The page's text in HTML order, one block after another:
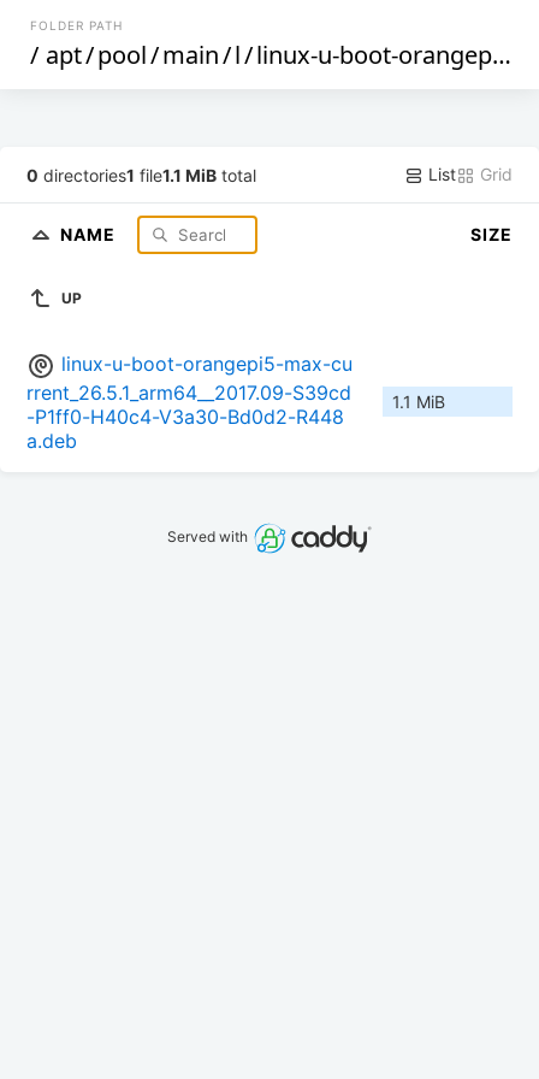
FOLDER PATH
/ apt/pool/main/l/linux-u-boot-orangepi5-max-current
0 directories1 file1.1 MiB total List Grid
NAME SIZE
UP
linux-u-boot-orangepi5-max-cu
rrent_26.5.1_arm64__2017.09-S39cd
-P1ff0-H40c4-V3a30-Bd0d2-R448
a.deb
1.1 MiB
Served with